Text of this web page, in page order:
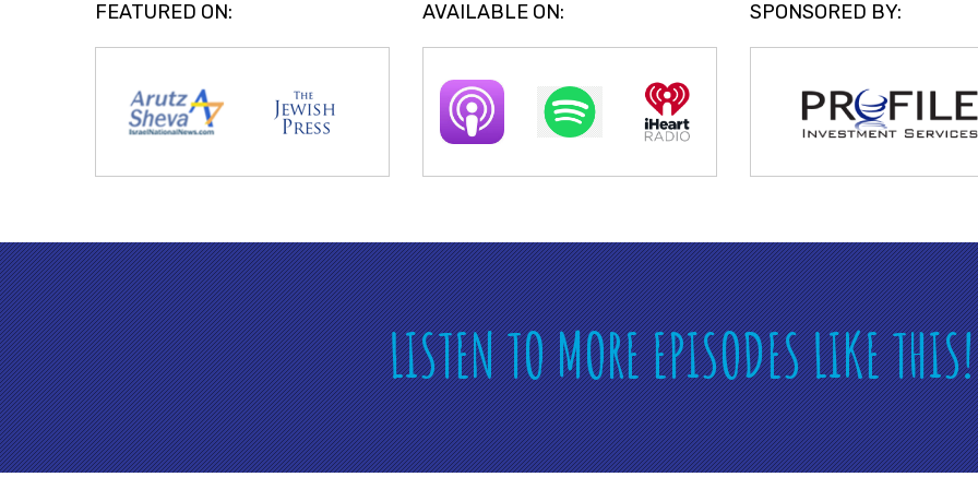
FEATURED ON: AVAILABLE ON: SPONSORED BY:
LISTEN TO MORE EPISODES LIKE